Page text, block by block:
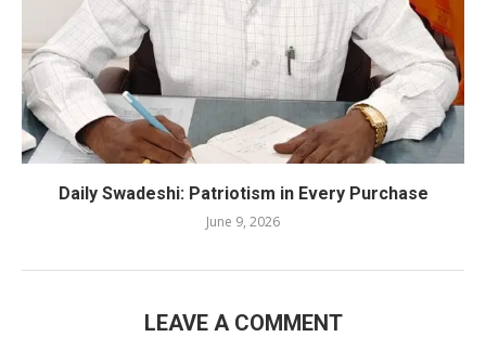
Daily Swadeshi: Patriotism in Every Purchase
June 9, 2026
LEAVE A COMMENT